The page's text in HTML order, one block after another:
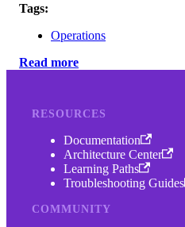
Tags:
Operations
Read more
RESOURCES
Documentation
Architecture Center
Learning Paths
Troubleshooting Guides
COMMUNITY